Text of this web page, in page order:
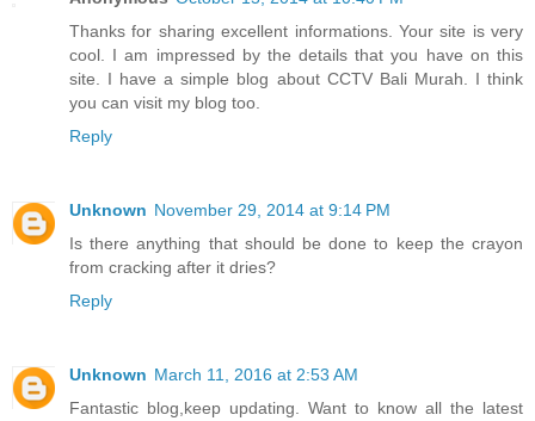
Thanks for sharing excellent informations. Your site is very
cool. I am impressed by the details that you have on this
site. I have a simple blog about CCTV Bali Murah. I think
you can visit my blog too.
Reply
Unknown November 29, 2014 at 9:14 PM
Is there anything that should be done to keep the crayon
from cracking after it dries?
Reply
Unknown March 11, 2016 at 2:53 AM
Fantastic blog,keep updating. Want to know all the latest